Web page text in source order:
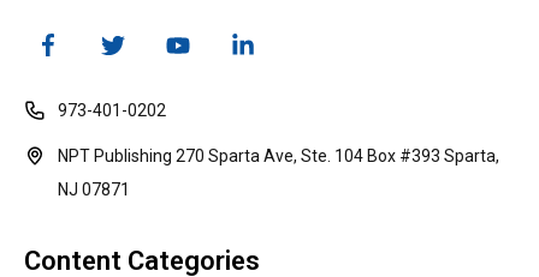
973-401-0202
NPT Publishing 270 Sparta Ave, Ste. 104 Box #393 Sparta,
NJ 07871
Content Categories